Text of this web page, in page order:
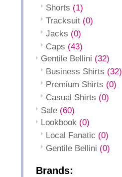
Shorts (1)
Tracksuit (0)
Jacks (0)
Caps (43)
Gentile Bellini (32)
Business Shirts (32)
Premium Shirts (0)
Casual Shirts (0)
Sale (60)
Lookbook (0)
Local Fanatic (0)
Gentile Bellini (0)
Brands: